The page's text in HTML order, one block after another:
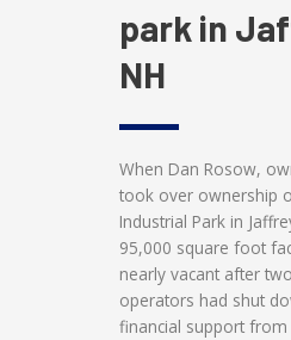
park in
NH
When Dan Rosow,
took over ownership
Industrial Park in
95,000 square foot
nearly vacant after
operators had shut
financial support